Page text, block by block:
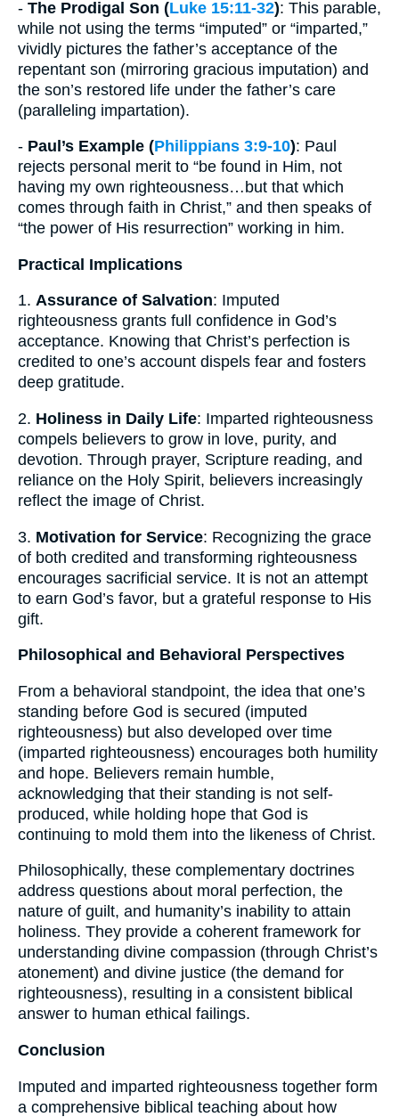
- The Prodigal Son (Luke 15:11-32): This parable,
while not using the terms “imputed” or “imparted,”
vividly pictures the father’s acceptance of the
repentant son (mirroring gracious imputation) and
the son’s restored life under the father’s care
(paralleling impartation).
- Paul’s Example (Philippians 3:9-10): Paul
rejects personal merit to “be found in Him, not
having my own righteousness…but that which
comes through faith in Christ,” and then speaks of
“the power of His resurrection” working in him.
Practical Implications
1. Assurance of Salvation: Imputed
righteousness grants full confidence in God’s
acceptance. Knowing that Christ’s perfection is
credited to one’s account dispels fear and fosters
deep gratitude.
2. Holiness in Daily Life: Imparted righteousness
compels believers to grow in love, purity, and
devotion. Through prayer, Scripture reading, and
reliance on the Holy Spirit, believers increasingly
reflect the image of Christ.
3. Motivation for Service: Recognizing the grace
of both credited and transforming righteousness
encourages sacrificial service. It is not an attempt
to earn God’s favor, but a grateful response to His
gift.
Philosophical and Behavioral Perspectives
From a behavioral standpoint, the idea that one’s
standing before God is secured (imputed
righteousness) but also developed over time
(imparted righteousness) encourages both humility
and hope. Believers remain humble,
acknowledging that their standing is not self-
produced, while holding hope that God is
continuing to mold them into the likeness of Christ.
Philosophically, these complementary doctrines
address questions about moral perfection, the
nature of guilt, and humanity’s inability to attain
holiness. They provide a coherent framework for
understanding divine compassion (through Christ’s
atonement) and divine justice (the demand for
righteousness), resulting in a consistent biblical
answer to human ethical failings.
Conclusion
Imputed and imparted righteousness together form
a comprehensive biblical teaching about how